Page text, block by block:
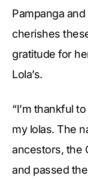
Pampanga
cherishes
gratitude for
Lola’s.
“I’m thankful
my lolas. The
ancestors, the
and passed